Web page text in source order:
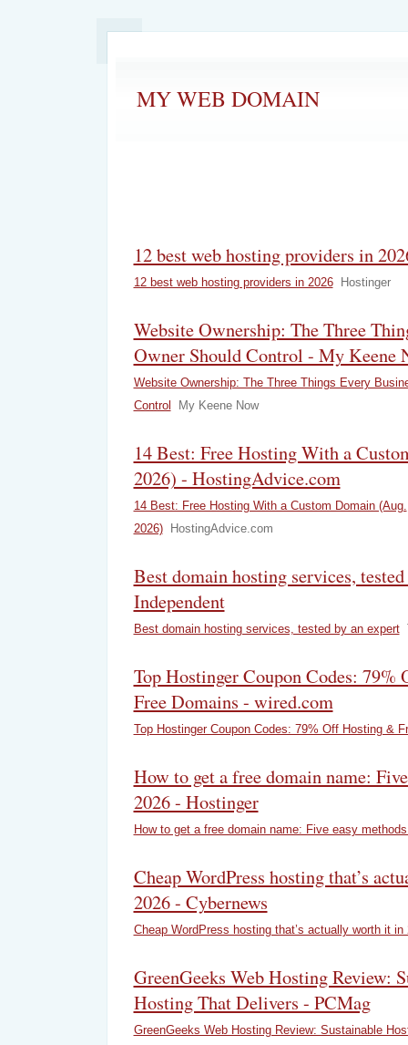
MY WEB DOMAIN
12 best web hosting providers in
12 best web hosting providers in 2026 Hostinger
Website Ownership: The Three
Owner Should Control - My Keene
Website Ownership: The Three Things Every
Control
My Keene Now
14 Best: Free Hosting With a
2026) - HostingAdvice.com
14 Best: Free Hosting With a Custom Domain (Aug.
2026)
HostingAdvice.com
Best domain hosting services,
Independent
Best domain hosting services, tested by an expert
Top Hostinger Coupon Codes:
Free Domains - wired.com
Top Hostinger Coupon Codes: 79% Off Hosting &
How to get a free domain name:
2026 - Hostinger
How to get a free domain name: Five easy
Cheap WordPress hosting that’s
2026 - Cybernews
Cheap WordPress hosting that’s actually worth it in
GreenGeeks Web Hosting Review:
Hosting That Delivers - PCMag
GreenGeeks Web Hosting Review: Sustainable